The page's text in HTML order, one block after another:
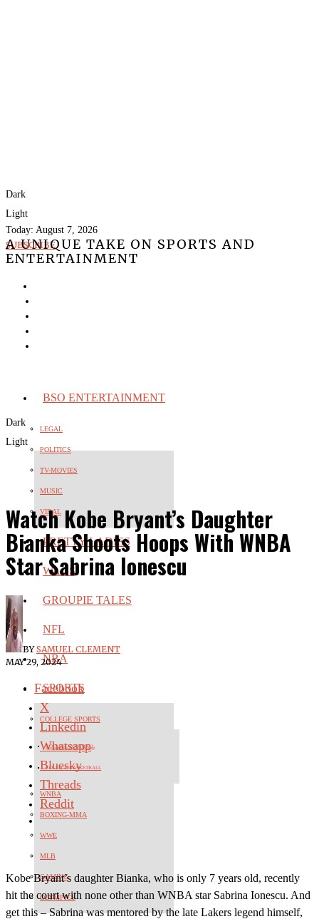
Dark
Light
Today: August 7, 2026
SUBSCRIBE
A UNIQUE TAKE ON SPORTS AND
ENTERTAINMENT
BSO ENTERTAINMENT
LEGAL
POLITICS
TV-MOVIES
MUSIC
VIRAL
PRETTY LADIES
WAGS
GROUPIE TALES
NFL
NBA
SPORTS
COLLEGE SPORTS
COLLEGE FOOTBALL
COLLEGE BASKETBALL
WNBA
BOXING-MMA
WWE
MLB
GAMING
OLYMPICS
Dark
Light
Watch Kobe Bryant’s Daughter
Bianka Shoots Hoops With WNBA
Star Sabrina Ionescu
BYSAMUEL CLEMENT
MAY 29, 2024
Facebook
X
Linkedin
Whatsapp
Bluesky
Threads
Reddit
Kobe Bryant’s daughter Bianka, who is only 7 years old, recently
hit the court with none other than WNBA star Sabrina Ionescu. And
get this – Sabrina was mentored by the late Lakers legend himself,